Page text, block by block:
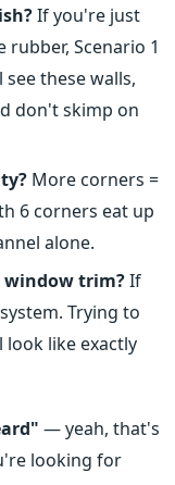
If you're just
Scenario 1
these walls,
don't skimp on
More corners =
6 corners eat up
alone.
window trim?If
Trying to
like exactly
— yeah, that's
looking for